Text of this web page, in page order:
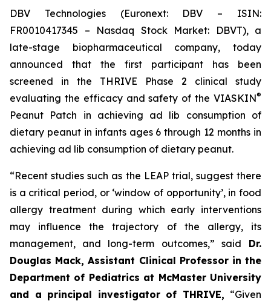
DBV Technologies (Euronext: DBV – ISIN:
FR0010417345 – Nasdaq Stock Market: DBVT), a
late-stage biopharmaceutical company, today
announced that the first participant has been
screened in the THRIVE Phase 2 clinical study
evaluating the efficacy and safety of the VIASKIN®
Peanut Patch in achieving ad lib consumption of
dietary peanut in infants ages 6 through 12 months in
achieving ad lib consumption of dietary peanut.
“Recent studies such as the LEAP trial, suggest there
is a critical period, or ‘window of opportunity’, in food
allergy treatment during which early interventions
may influence the trajectory of the allergy, its
management, and long-term outcomes,” said Dr.
Douglas Mack, Assistant Clinical Professor in the
Department of Pediatrics at McMaster University
and a principal investigator of THRIVE, “Given